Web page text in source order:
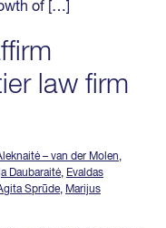
of […]
law firm
– van der Molen,
Daubaraitė, Evaldas
Sprūde, Marijus